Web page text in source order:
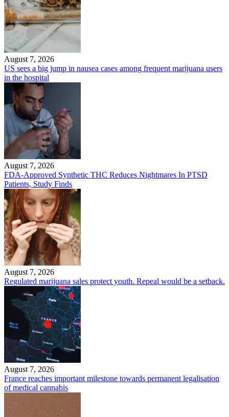
August 7, 2026
US sees a big jump in nausea cases among frequent marijuana users
in the hospital
August 7, 2026
FDA-Approved Synthetic THC Reduces Nightmares In PTSD
Patients, Study Finds
August 7, 2026
Regulated marijuana sales protect youth. Repeal would be a setback.
August 7, 2026
France reaches important milestone towards permanent legalisation
of medical cannabis